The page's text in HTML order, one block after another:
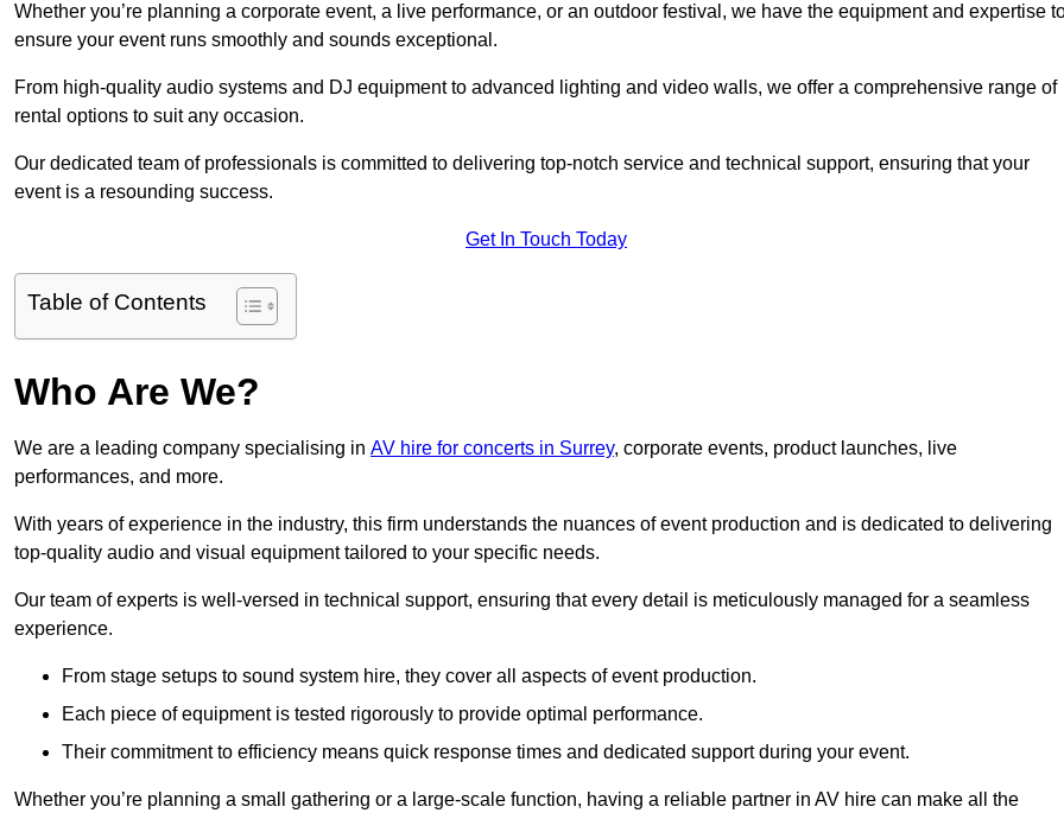
Whether you’re planning a corporate event, a live performance, or an outdoor festival, we have the equipment and expertise
ensure your event runs smoothly and sounds exceptional.
From high-quality audio systems and DJ equipment to advanced lighting and video walls, we offer a comprehensive range of
rental options to suit any occasion.
Our dedicated team of professionals is committed to delivering top-notch service and technical support, ensuring that your
event is a resounding success.
Get In Touch Today
Table of Contents
Who Are We?
We are a leading company specialising in AV hire for concerts in Surrey, corporate events, product launches, live
performances, and more.
With years of experience in the industry, this firm understands the nuances of event production and is dedicated to delivering
top-quality audio and visual equipment tailored to your specific needs.
Our team of experts is well-versed in technical support, ensuring that every detail is meticulously managed for a seamless
experience.
From stage setups to sound system hire, they cover all aspects of event production.
Each piece of equipment is tested rigorously to provide optimal performance.
Their commitment to efficiency means quick response times and dedicated support during your event.
Whether you’re planning a small gathering or a large-scale function, having a reliable partner in AV hire can make all the